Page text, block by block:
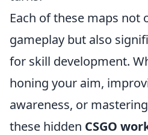
Each of these maps not
gameplay but also
for skill development.
honing your aim,
awareness, or
these hidden CSGO